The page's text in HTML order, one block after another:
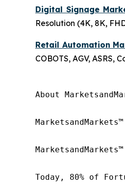
Digital Signage
Resolution (4K, 8K,
Retail Automation
COBOTS, AGV,
About
Today, 80% of